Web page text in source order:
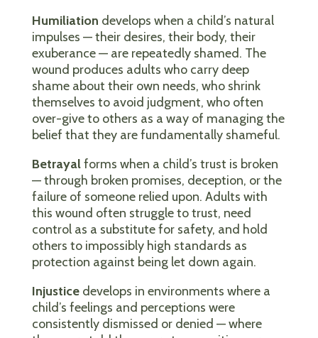
Humiliation develops when a child’s natural
impulses — their desires, their body, their
exuberance — are repeatedly shamed. The
wound produces adults who carry deep
shame about their own needs, who shrink
themselves to avoid judgment, who often
over-give to others as a way of managing the
belief that they are fundamentally shameful.
Betrayalforms when a child’s trust is broken
— through broken promises, deception, or the
failure of someone relied upon. Adults with
this wound often struggle to trust, need
control as a substitute for safety, and hold
others to impossibly high standards as
protection against being let down again.
Injusticedevelops in environments where a
child’s feelings and perceptions were
consistently dismissed or denied — where